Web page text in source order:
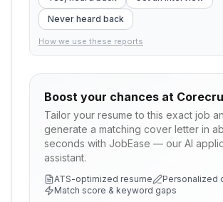
Never heard back
How we use these reports
Boost your chances at
Tailor your resume to this exact job
generate a matching cover letter in
seconds with JobEase — our AI
assistant.
ATS-optimized resume
Personalized
Match score & keyword gaps